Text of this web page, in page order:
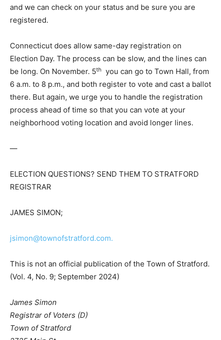
and we can check on your status and be sure you are
registered.
Connecticut does allow same-day registration on
Election Day. The process can be slow, and the lines can
be long. On November. 5th
you can go to Town Hall, from
6 a.m. to 8 p.m., and both register to vote and cast a ballot
there. But again, we urge you to handle the registration
process ahead of time so that you can vote at your
neighborhood voting location and avoid longer lines.
—
ELECTION QUESTIONS? SEND THEM TO STRATFORD
REGISTRAR
JAMES SIMON;
jsimon@townofstratford.com.
This is not an official publication of the Town of Stratford.
(Vol. 4, No. 9; September 2024)
James Simon
Registrar of Voters (D)
Town of Stratford